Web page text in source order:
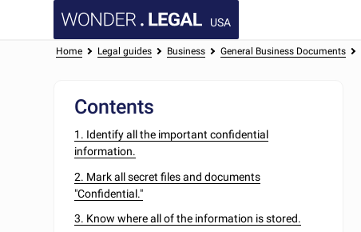
USA
Home Legal guides Business General Business Documents
Contents
1. Identify all the important confidential
information.
2. Mark all secret files and documents
"Confidential."
3. Know where all of the information is stored.